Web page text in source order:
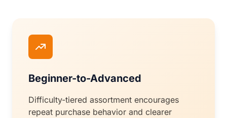
Beginner-to-Advanced
Difficulty-tiered assortment encourages
repeat purchase behavior and clearer